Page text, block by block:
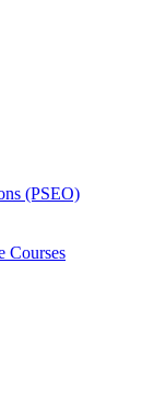
(PSEO)
Courses